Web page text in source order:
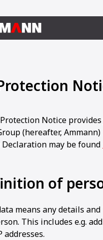
Notice
(hereafter,
may be found
of
means any details
This includes e.g.
addresses.